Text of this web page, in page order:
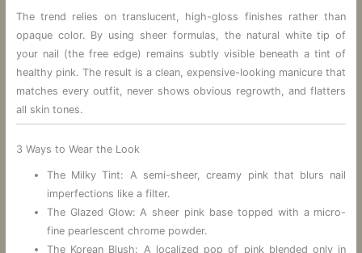
The trend relies on translucent, high-gloss finishes rather than
opaque color. By using sheer formulas, the natural white tip of
your nail (the free edge) remains subtly visible beneath a tint of
healthy pink. The result is a clean, expensive-looking manicure that
matches every outfit, never shows obvious regrowth, and flatters
all skin tones.
3 Ways to Wear the Look
The Milky Tint: A semi-sheer, creamy pink that blurs nail
imperfections like a filter.
The Glazed Glow: A sheer pink base topped with a micro-
fine pearlescent chrome powder.
The Korean Blush: A localized pop of pink blended only in